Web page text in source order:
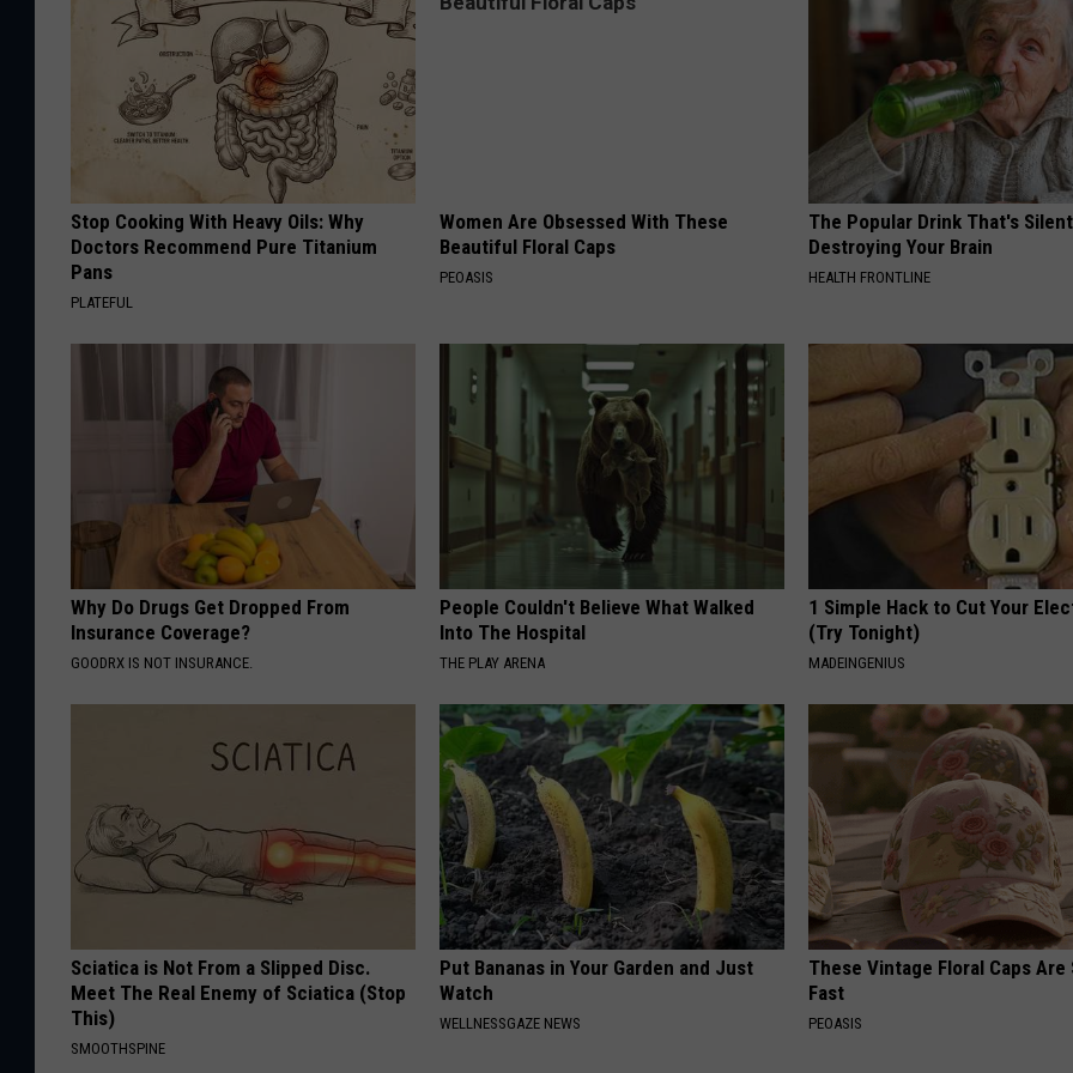
Stop Cooking With Heavy Oils: Why
Doctors Recommend Pure Titanium
Pans
PLATEFUL
Women Are Obsessed With These
Beautiful Floral Caps
PEOASIS
The Popular Drink That's
Destroying Your Brain
HEALTH FRONTLINE
Why Do Drugs Get Dropped From
Insurance Coverage?
GOODRX IS NOT INSURANCE.
People Couldn't Believe What Walked
Into The Hospital
THE PLAY ARENA
1 Simple Hack to Cut Your
(Try Tonight)
MADEINGENIUS
Sciatica is Not From a Slipped Disc.
Meet The Real Enemy of Sciatica (Stop
This)
SMOOTHSPINE
Put Bananas in Your Garden and Just
Watch
WELLNESSGAZE NEWS
These Vintage Floral Caps Are
Fast
PEOASIS